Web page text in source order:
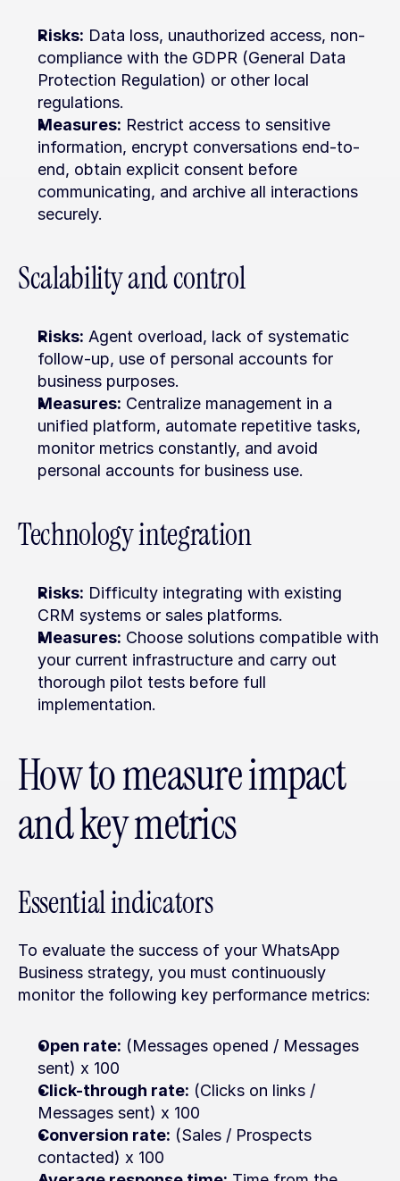
Risks: Data loss, unauthorized access, non-
compliance with the GDPR (General Data
Protection Regulation) or other local
regulations.
Measures: Restrict access to sensitive
information, encrypt conversations end-to-
end, obtain explicit consent before
communicating, and archive all interactions
securely.
Scalability and control
Risks: Agent overload, lack of systematic
follow-up, use of personal accounts for
business purposes.
Measures: Centralize management in a
unified platform, automate repetitive tasks,
monitor metrics constantly, and avoid
personal accounts for business use.
Technology integration
Risks: Difficulty integrating with existing
CRM systems or sales platforms.
Measures: Choose solutions compatible with
your current infrastructure and carry out
thorough pilot tests before full
implementation.
How to measure impact
and key metrics
Essential indicators
To evaluate the success of your WhatsApp
Business strategy, you must continuously
monitor the following key performance metrics:
Open rate: (Messages opened / Messages
sent) x 100
Click-through rate: (Clicks on links /
Messages sent) x 100
Conversion rate: (Sales / Prospects
contacted) x 100